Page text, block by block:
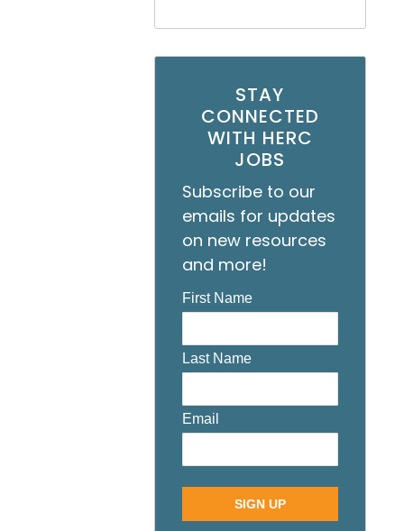
STAY
CONNECTED
WITH HERC
JOBS
Subscribe to our
emails for updates
on new resources
and more!